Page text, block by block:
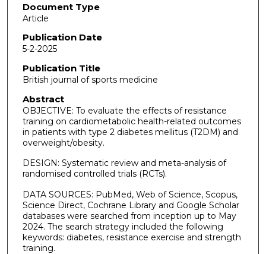
Document Type
Article
Publication Date
5-2-2025
Publication Title
British journal of sports medicine
Abstract
OBJECTIVE: To evaluate the effects of resistance
training on cardiometabolic health-related outcomes
in patients with type 2 diabetes mellitus (T2DM) and
overweight/obesity.
DESIGN: Systematic review and meta-analysis of
randomised controlled trials (RCTs).
DATA SOURCES: PubMed, Web of Science, Scopus,
Science Direct, Cochrane Library and Google Scholar
databases were searched from inception up to May
2024. The search strategy included the following
keywords: diabetes, resistance exercise and strength
training.